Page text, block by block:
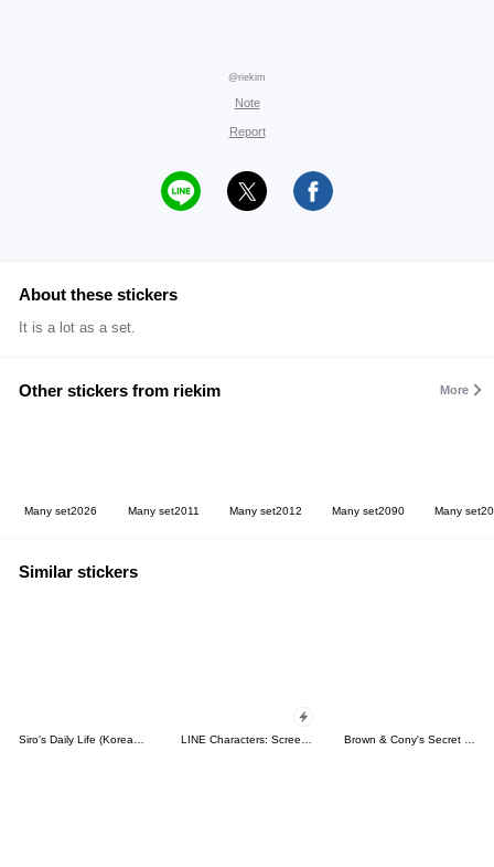
@riekim
Note
Report
About these stickers
It is a lot as a set.
Other stickers from riekim More
Many set2026 Many set2011 Many set2012 Many set2090 Many
Similar stickers
Siro's Daily Life (Korean&Japanese) LINE Characters: Screen Hogs Brown & Cony's Secret Date!